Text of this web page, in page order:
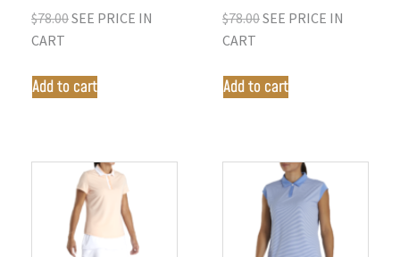
$78.00SEE PRICE IN
CART
Add to cart
$78.00SEE PRICE IN
CART
Add to cart